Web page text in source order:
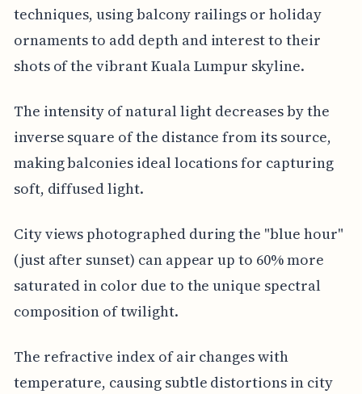
techniques, using balcony railings or holiday
ornaments to add depth and interest to their
shots of the vibrant Kuala Lumpur skyline.
The intensity of natural light decreases by the
inverse square of the distance from its source,
making balconies ideal locations for capturing
soft, diffused light.
City views photographed during the "blue hour"
(just after sunset) can appear up to 60% more
saturated in color due to the unique spectral
composition of twilight.
The refractive index of air changes with
temperature, causing subtle distortions in city